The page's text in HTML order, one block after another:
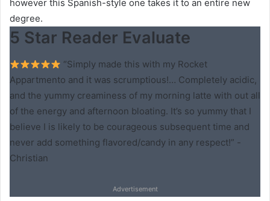
however this Spanish-style one takes it to an entire new
degree.
5 Star Reader Evaluate
“Simply made this with my Rocket
Appartmento and it was scrumptious!… Completely acidic,
and the yummy creaminess of my morning latte with out all
of the energy and afternoon bloating. It’s so yummy that I
believe I is likely to be courageous subsequent time and
never add something flavored/candy in any respect!” -
Christian
Advertisement